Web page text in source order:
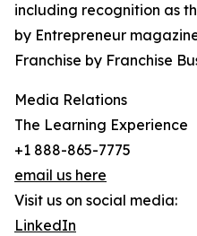
including recognition as
by Entrepreneur
Franchise by Franchise
Media Relations
The Learning Experience
+1 888-865-7775
email us here
Visit us on social media:
LinkedIn